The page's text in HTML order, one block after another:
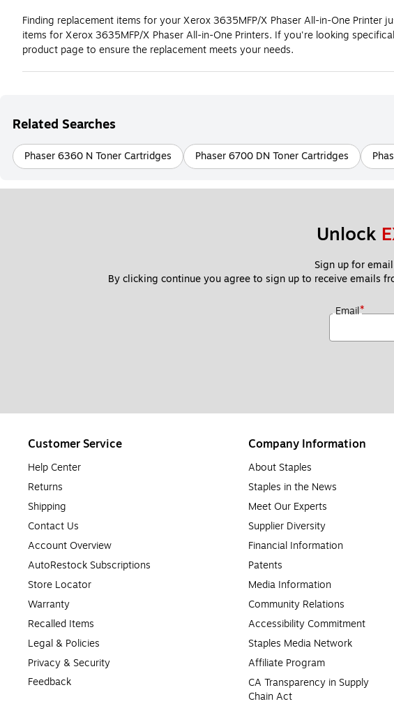
Finding replacement items for your Xerox 3635MFP/X Phaser All-in-One Printer
items for Xerox 3635MFP/X Phaser All-in-One Printers. If you're looking
product page to ensure the replacement meets your needs.
Related Searches
Phaser 6360 N Toner Cartridges Phaser 6700 DN Toner Cartridges
Unlock
Sign up for
By clicking continue you agree to sign up to receive emails
Email*
Customer Service
Help Center
Returns
Shipping
Contact Us
Account Overview
AutoRestock Subscriptions
Store Locator
Warranty
Recalled Items
Legal & Policies
Privacy & Security
Feedback
Company Information
About Staples
Staples in the News
Meet Our Experts
Supplier Diversity
Financial Information
Patents
Media Information
Community Relations
Accessibility Commitment
Staples Media Network
Affiliate Program
CA Transparency in Supply
Chain Act